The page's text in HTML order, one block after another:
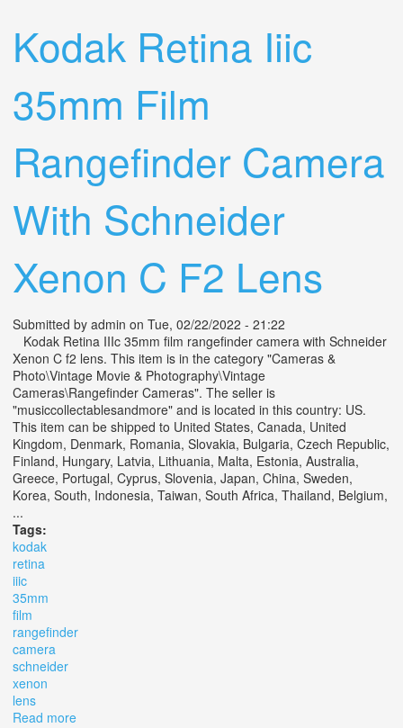
Kodak Retina Iiic
35mm Film
Rangefinder Camera
With Schneider
Xenon C F2 Lens
Submitted by admin on Tue, 02/22/2022 - 21:22
Kodak Retina IIIc 35mm film rangefinder camera with Schneider
Xenon C f2 lens. This item is in the category "Cameras &
Photo\Vintage Movie & Photography\Vintage
Cameras\Rangefinder Cameras". The seller is
"musiccollectablesandmore" and is located in this country: US.
This item can be shipped to United States, Canada, United
Kingdom, Denmark, Romania, Slovakia, Bulgaria, Czech Republic,
Finland, Hungary, Latvia, Lithuania, Malta, Estonia, Australia,
Greece, Portugal, Cyprus, Slovenia, Japan, China, Sweden,
Korea, South, Indonesia, Taiwan, South Africa, Thailand, Belgium,
...
Tags:
kodak
retina
iiic
35mm
film
rangefinder
camera
schneider
xenon
lens
Read more